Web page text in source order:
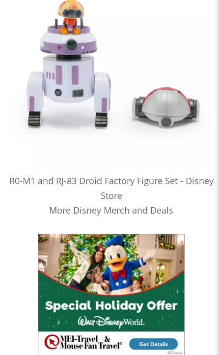
R0-M1 and RJ-83 Droid Factory Figure Set - Disney
Store
More Disney Merch and Deals